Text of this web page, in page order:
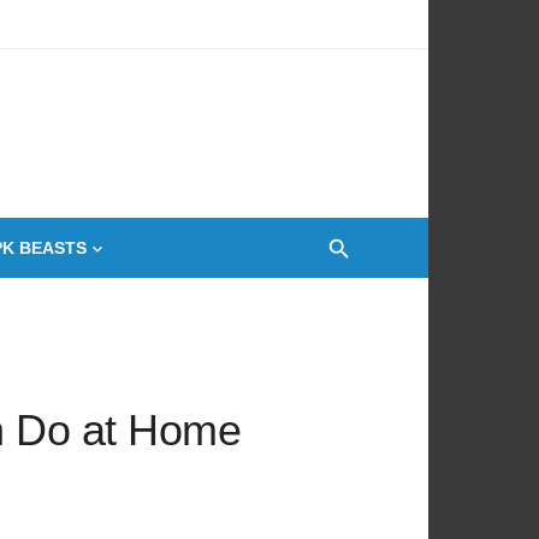
BEASTS
Do at Home